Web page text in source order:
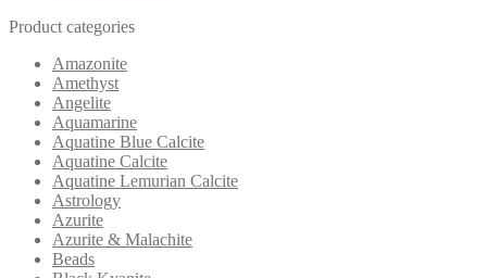
Product categories
Amazonite
Amethyst
Angelite
Aquamarine
Aquatine Blue Calcite
Aquatine Calcite
Aquatine Lemurian Calcite
Astrology
Azurite
Azurite & Malachite
Beads